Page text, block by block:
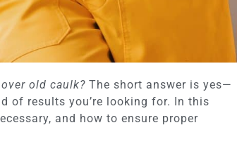
old caulk? The short answer is yes—
of results you’re looking for. In this
and how to ensure proper